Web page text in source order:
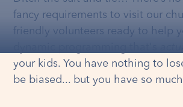
fancy requirements to visit our
friendly volunteers ready to help
your kids. You have nothing to
be biased... but you have so